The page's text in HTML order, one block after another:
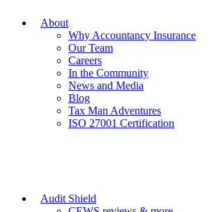
About
Why Accountancy Insurance
Our Team
Careers
In the Community
News and Media
Blog
Tax Man Adventures
ISO 27001 Certification
Audit Shield